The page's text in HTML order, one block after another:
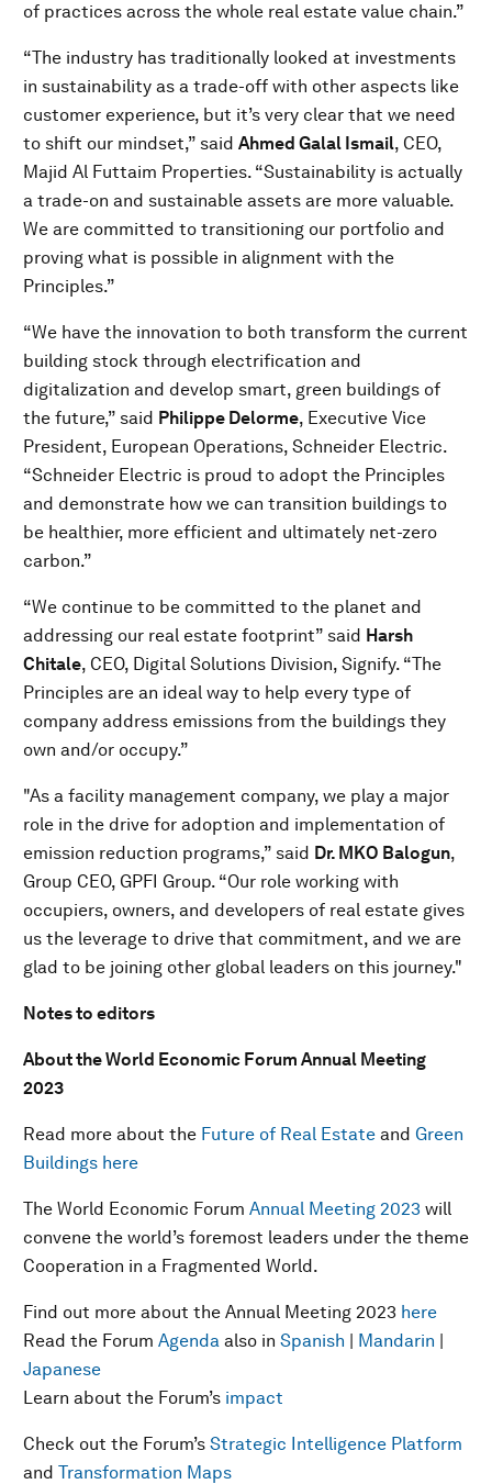
of practices across the whole real estate value chain.”
“The industry has traditionally looked at investments
in sustainability as a trade-off with other aspects like
customer experience, but it’s very clear that we need
to shift our mindset,” said Ahmed Galal Ismail, CEO,
Majid Al Futtaim Properties. “Sustainability is actually
a trade-on and sustainable assets are more valuable.
We are committed to transitioning our portfolio and
proving what is possible in alignment with the
Principles.”
“We have the innovation to both transform the current
building stock through electrification and
digitalization and develop smart, green buildings of
the future,” said Philippe Delorme, Executive Vice
President, European Operations, Schneider Electric.
“Schneider Electric is proud to adopt the Principles
and demonstrate how we can transition buildings to
be healthier, more efficient and ultimately net-zero
carbon.”
“We continue to be committed to the planet and
addressing our real estate footprint” said Harsh
Chitale, CEO, Digital Solutions Division, Signify. “The
Principles are an ideal way to help every type of
company address emissions from the buildings they
own and/or occupy.”
"As a facility management company, we play a major
role in the drive for adoption and implementation of
emission reduction programs,” said Dr. MKO Balogun,
Group CEO, GPFI Group. “Our role working with
occupiers, owners, and developers of real estate gives
us the leverage to drive that commitment, and we are
glad to be joining other global leaders on this journey."
Notes to editors
About the World Economic Forum Annual Meeting
2023
Read more about the Future of Real Estate and Green
Buildings here
The World Economic Forum Annual Meeting 2023 will
convene the world’s foremost leaders under the theme
Cooperation in a Fragmented World.
Find out more about the Annual Meeting 2023 here
Read the Forum Agenda also in Spanish | Mandarin |
Japanese
Learn about the Forum’s impact
Check out the Forum’s Strategic Intelligence Platform
and Transformation Maps